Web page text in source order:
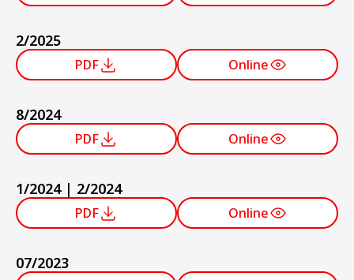
2/2025
PDF Online
8/2024
PDF Online
1/2024 | 2/2024
PDF Online
07/2023